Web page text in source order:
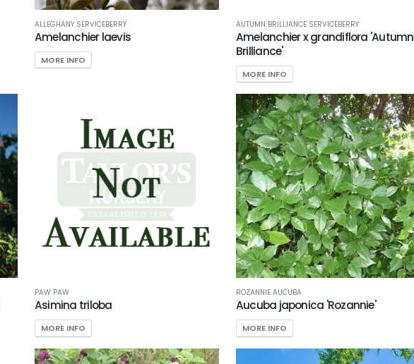
ALLEGHANY SERVICEBERRY
Amelanchier laevis
MORE INFO
AUTUMN BRILLIANCE SERVICEBERRY
Amelanchier x grandiflora 'Autumn
Brilliance'
MORE INFO
PAW PAW
Asimina triloba
MORE INFO
ROZANNIE AUCUBA
Aucuba japonica 'Rozannie'
MORE INFO